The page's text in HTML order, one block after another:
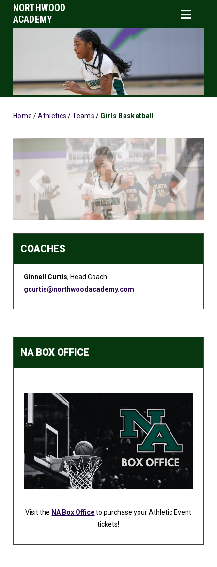
NORTHWOOD
ACADEMY
Home / Athletics / Teams / Girls Basketball
COACHES
Ginnell Curtis, Head Coach
gcurtis@northwoodacademy.com
NA BOX OFFICE
Visit the NA Box Officeto purchase your Athletic Event
tickets!